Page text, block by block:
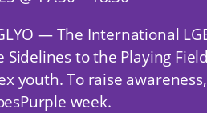
— The International
Sidelines to the Playing
youth. To raise
week.